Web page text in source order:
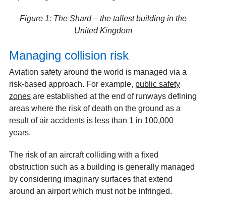
Figure 1: The Shard – the tallest building in the
United Kingdom
Managing collision risk
Aviation safety around the world is managed via a
risk-based approach. For example, public safety
zonesare established at the end of runways defining
areas where the risk of death on the ground as a
result of air accidents is less than 1 in 100,000
years.
The risk of an aircraft colliding with a fixed
obstruction such as a building is generally managed
by considering imaginary surfaces that extend
around an airport which must not be infringed.